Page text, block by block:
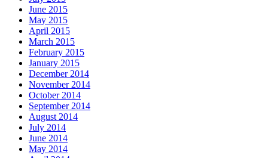
June 2015
May 2015
April 2015
March 2015
February 2015
January 2015
December 2014
November 2014
October 2014
September 2014
August 2014
July 2014
June 2014
May 2014